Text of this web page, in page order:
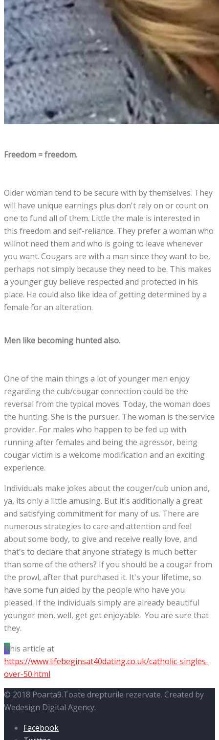
Freedom = freedom.
Older woman tend to be secure with by themselves. They
will have unique earnings plus don't rely on or count on
one to fund all of them. Little the male is interested in
this freedom and self-reliance. They prefer a woman who
willnot need them and who is going to leave whenever
you want. Cougars are with a man since they want to be,
perhaps not simply because they need to be. This makes
a younger guy believe respected and protected in his
place. He could also like idea of getting determined by a
female for an alteration.
Men like becoming hunted also.
One of the main things a lot of younger men enjoy
regarding the cub/cougar connection could be the
reversal from the typical moves. Today, the woman does
the hunting. She is the pursuer. The woman is the service
provider. For males who happen to be fed up with
running after females and being the agressor, being
cougar victim is a welcome modification and an exciting
experience.
Individuals make jokes about the couger/cub union and,
ya, its only a little amusing. But it's additionally a great
and satisfying commitment for many of us. There are
numerous strategies to care and attention and feel
about some body, to give and receive really love, and
that's to declare that anyone strategy is much better
than some of the others? If you should be a cougar from
the prowl, after that purchased it. It's your lifetime, so
have some fun aided by the people who have you
pleased. If the individuals simply are already beautiful
younger men, well, get get enjoyable. You are sure that
they.
This article at
https://www.lifebeginsat40dating.co.uk/catholic-singles-
over-50.html
© 2018 Poarta9.Toate drepturile rezervate. Created by
Wedesign Digital Agency.
Facebook